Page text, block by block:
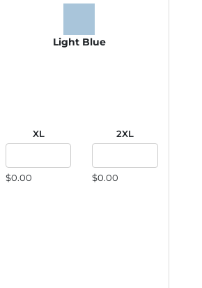
Light Blue
XL
$0.00
2XL
$0.00